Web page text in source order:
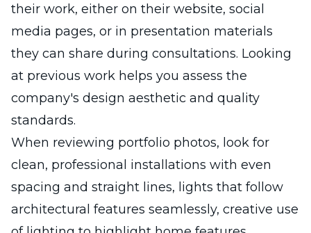
their work, either on their website, social
media pages, or in presentation materials
they can share during consultations. Looking
at previous work helps you assess the
company's design aesthetic and quality
standards.
When reviewing portfolio photos, look for
clean, professional installations with even
spacing and straight lines, lights that follow
architectural features seamlessly, creative use